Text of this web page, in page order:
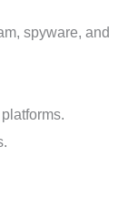
spyware, and